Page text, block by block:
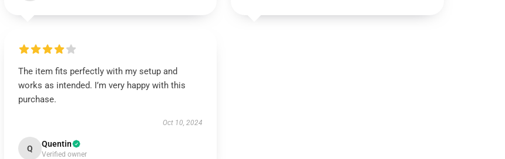
The item fits perfectly with my setup and
works as intended. I’m very happy with this
purchase.
Oct 10, 2024
Q Quentin
Verified owner